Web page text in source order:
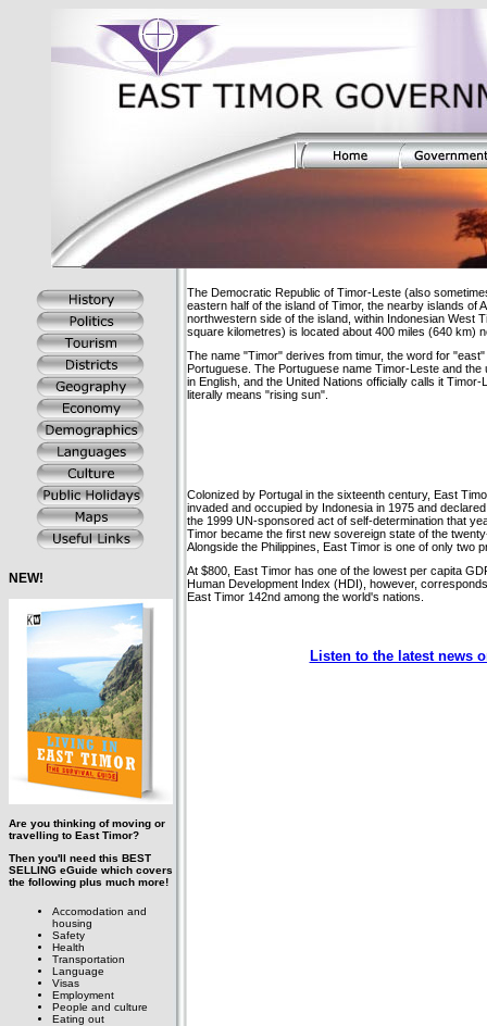
NEW!
Are you thinking of moving or
travelling to East Timor?
Then you'll need this BEST
SELLING eGuide which covers
the following plus much more!
Accomodation and
housing
Safety
Health
Transportation
Language
Visas
Employment
People and culture
Eating out
The Democratic Republic of Timor-Leste (also
eastern half of the island of Timor, the nearby islands
northwestern side of the island, within Indonesian West
square kilometres) is located about 400 miles (640 km)
The name "Timor" derives from timur, the word for
Portuguese. The Portuguese name Timor-Leste and
in English, and the United Nations officially calls it
literally means "rising sun".
Colonized by Portugal in the sixteenth century, East
invaded and occupied by Indonesia in 1975 and
the 1999 UN-sponsored act of self-determination that
Timor became the first new sovereign state of the
Alongside the Philippines, East Timor is one of only two
At $800, East Timor has one of the lowest per capita
Human Development Index (HDI), however,
East Timor 142nd among the world's nations.
Listen to the latest news